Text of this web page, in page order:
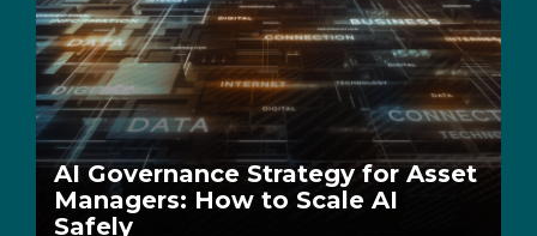
AI Governance Strategy for Asset
Managers: How to Scale AI
Safely